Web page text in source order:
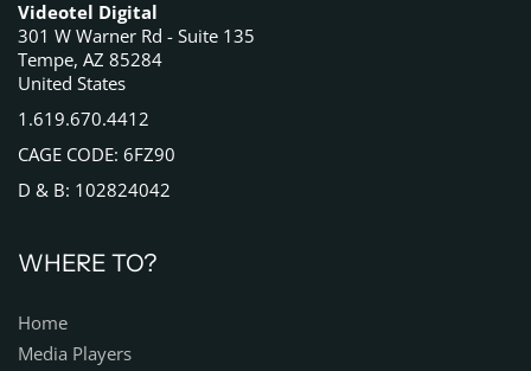
Videotel Digital
301 W Warner Rd - Suite 135
Tempe, AZ 85284
United States
1.619.670.4412
CAGE CODE: 6FZ90
D & B: 102824042
WHERE TO?
Home
Media Players